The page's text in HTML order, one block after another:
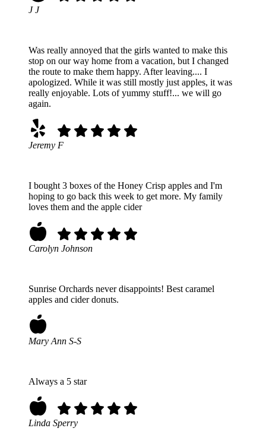
J J
Was really annoyed that the girls wanted to make this
stop on our way home from a vacation, but I changed
the route to make them happy. After leaving.... I
apologized. While it was still mostly just apples, it was
really enjoyable. Lots of yummy stuff!... we will go
again.
Jeremy F
I bought 3 boxes of the Honey Crisp apples and I'm
hoping to go back this week to get more. My family
loves them and the apple cider
Carolyn Johnson
Sunrise Orchards never disappoints! Best caramel
apples and cider donuts.
Mary Ann S-S
Always a 5 star
Linda Sperry